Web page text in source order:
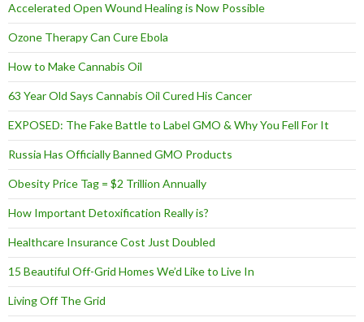
Accelerated Open Wound Healing is Now Possible
Ozone Therapy Can Cure Ebola
How to Make Cannabis Oil
63 Year Old Says Cannabis Oil Cured His Cancer
EXPOSED: The Fake Battle to Label GMO & Why You Fell For It
Russia Has Officially Banned GMO Products
Obesity Price Tag = $2 Trillion Annually
How Important Detoxification Really is?
Healthcare Insurance Cost Just Doubled
15 Beautiful Off-Grid Homes We’d Like to Live In
Living Off The Grid